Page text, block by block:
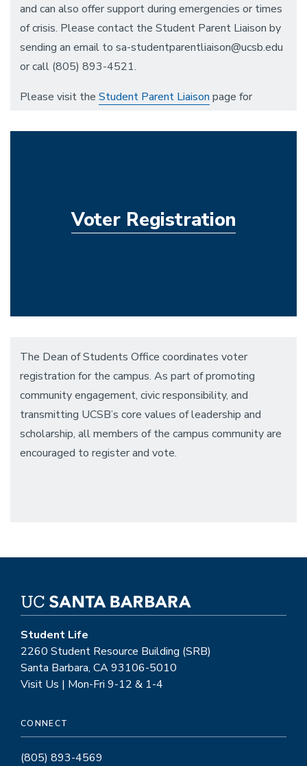
and can also offer support during emergencies or times
of crisis. Please contact the Student Parent Liaison by
sending an email to sa-studentparentliaison@ucsb.edu
or call (805) 893-4521.
Please visit the Student Parent Liaison page for
Voter Registration
The Dean of Students Office coordinates voter
registration for the campus. As part of promoting
community engagement, civic responsibility, and
transmitting UCSB’s core values of leadership and
scholarship, all members of the campus community are
encouraged to register and vote.
Student Life
2260 Student Resource Building (SRB)
Santa Barbara, CA 93106-5010
Visit Us | Mon-Fri 9-12 & 1-4
CONNECT
(805) 893-4569